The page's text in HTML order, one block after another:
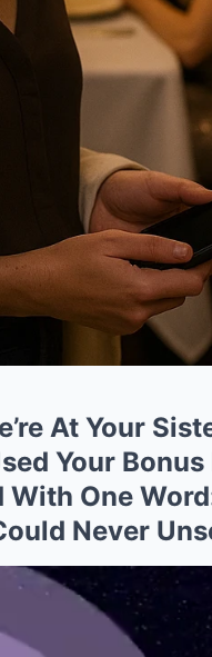
At Your
Your Bonus
One
Never